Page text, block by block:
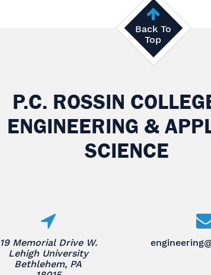
Back To
Top
P.C. ROSSIN
ENGINEERING &
SCIENCE
19 Memorial Drive W.
Lehigh University
Bethlehem, PA